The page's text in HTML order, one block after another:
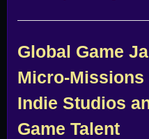
Global Game
Micro-
Indie Studios
Game Talent